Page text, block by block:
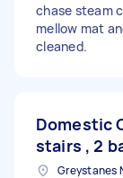
chase steam
mellow mat
cleaned.
Domestic
stairs , 2
Greystanes